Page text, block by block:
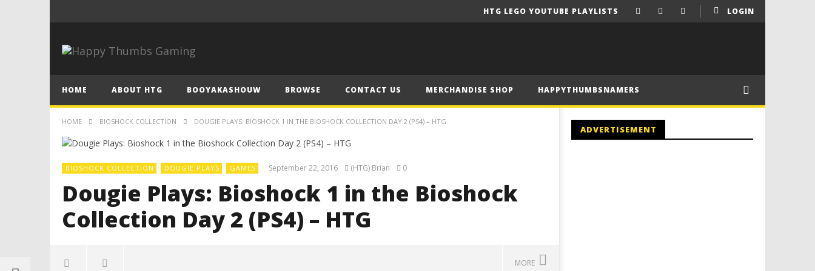
LOGIN
HTG LEGO YOUTUBE PLAYLISTS
HOME ABOUT HTG BOOYAKASHOUW BROWSE CONTACT US MERCHANDISE SHOP HAPPYTHUMBSNAMERS
HOME BIOSHOCK COLLECTION DOUGIE PLAYS: BIOSHOCK 1 IN THE BIOSHOCK COLLECTION DAY 2 (PS4) – HTG
BIOSHOCK COLLECTION DOUGIE PLAYS GAMES September 22, 2016 (HTG) Brian 0
Dougie Plays: Bioshock 1 in the Bioshock
Collection Day 2 (PS4) – HTG
MORE
ADVERTISEMENT